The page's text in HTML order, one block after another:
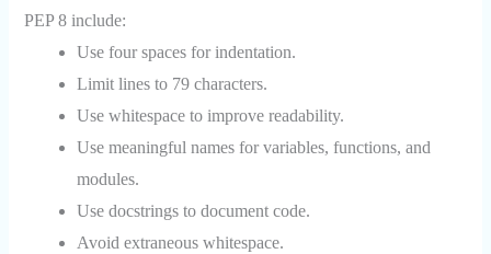
PEP 8 include:
Use four spaces for indentation.
Limit lines to 79 characters.
Use whitespace to improve readability.
Use meaningful names for variables, functions, and
modules.
Use docstrings to document code.
Avoid extraneous whitespace.